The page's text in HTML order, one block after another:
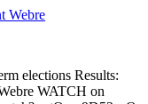
Webre
elections Results:
WATCH on